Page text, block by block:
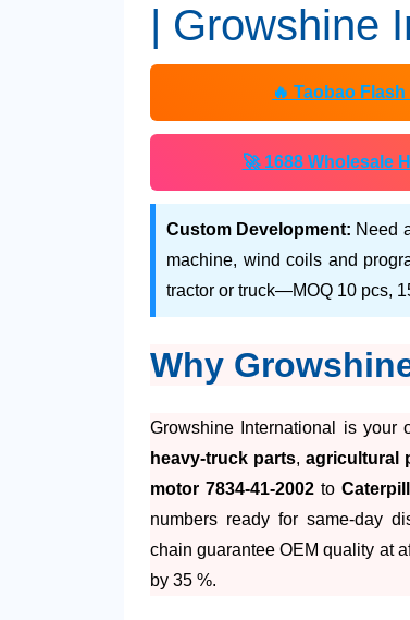
| Growshine
🔥 Taobao
🚀 1688 Wholesale
Custom Development: Need
machine, wind coils and
tractor or truck—MOQ 10 pcs,
Why
Growshine International is
heavy-truck parts,agricultural
motor 7834-41-2002to
numbers ready for same-day
chain guarantee OEM quality at
by 35 %.